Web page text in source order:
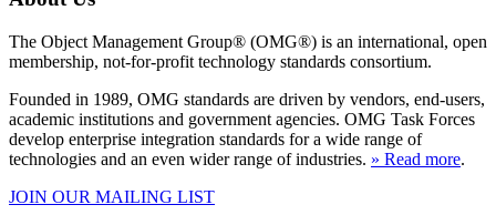
The Object Management Group® (OMG®) is an international, open
membership, not-for-profit technology standards consortium.
Founded in 1989, OMG standards are driven by vendors, end-users,
academic institutions and government agencies. OMG Task Forces
develop enterprise integration standards for a wide range of
technologies and an even wider range of industries. » Read more.
JOIN OUR MAILING LIST